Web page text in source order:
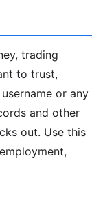
trading
to trust,
or any
and other
out. Use this